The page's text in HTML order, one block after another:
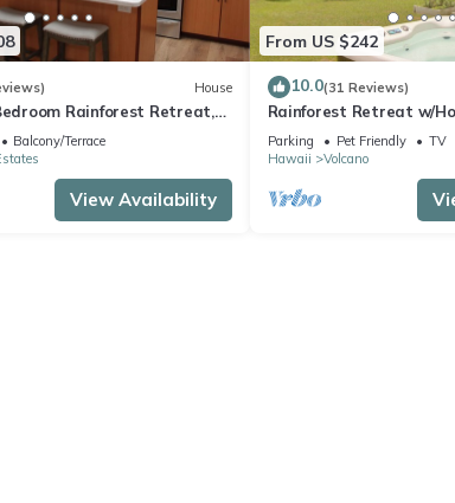
House
Rainforest Retreat,
Balcony/Terrace
View Availability
From US $242
10.0(31 Reviews)
Rainforest Retreat w/
Nat'l Park!
Parking Pet Friendly
TV
Hawaii
Volcano